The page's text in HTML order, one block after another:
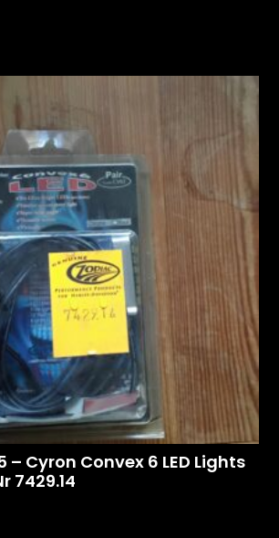
– Cyron Convex 6 LED Lights
7429.14